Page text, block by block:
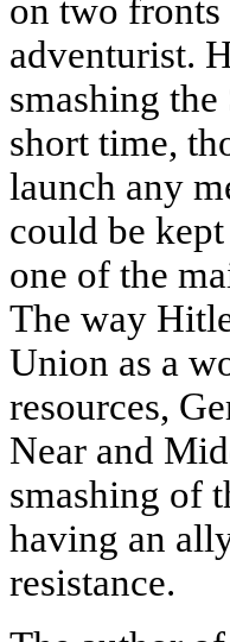
on two
adventurist.
smashing
short time,
launch any
could be
one of the
The way
Union as a
resources,
Near and
smashing of
having an
resistance.